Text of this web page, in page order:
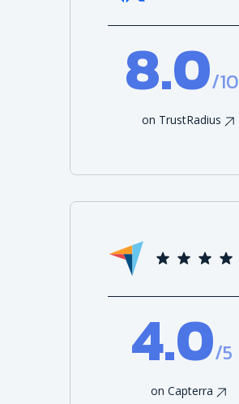
8.0/10
on TrustRadius
4.0/5
on Capterra